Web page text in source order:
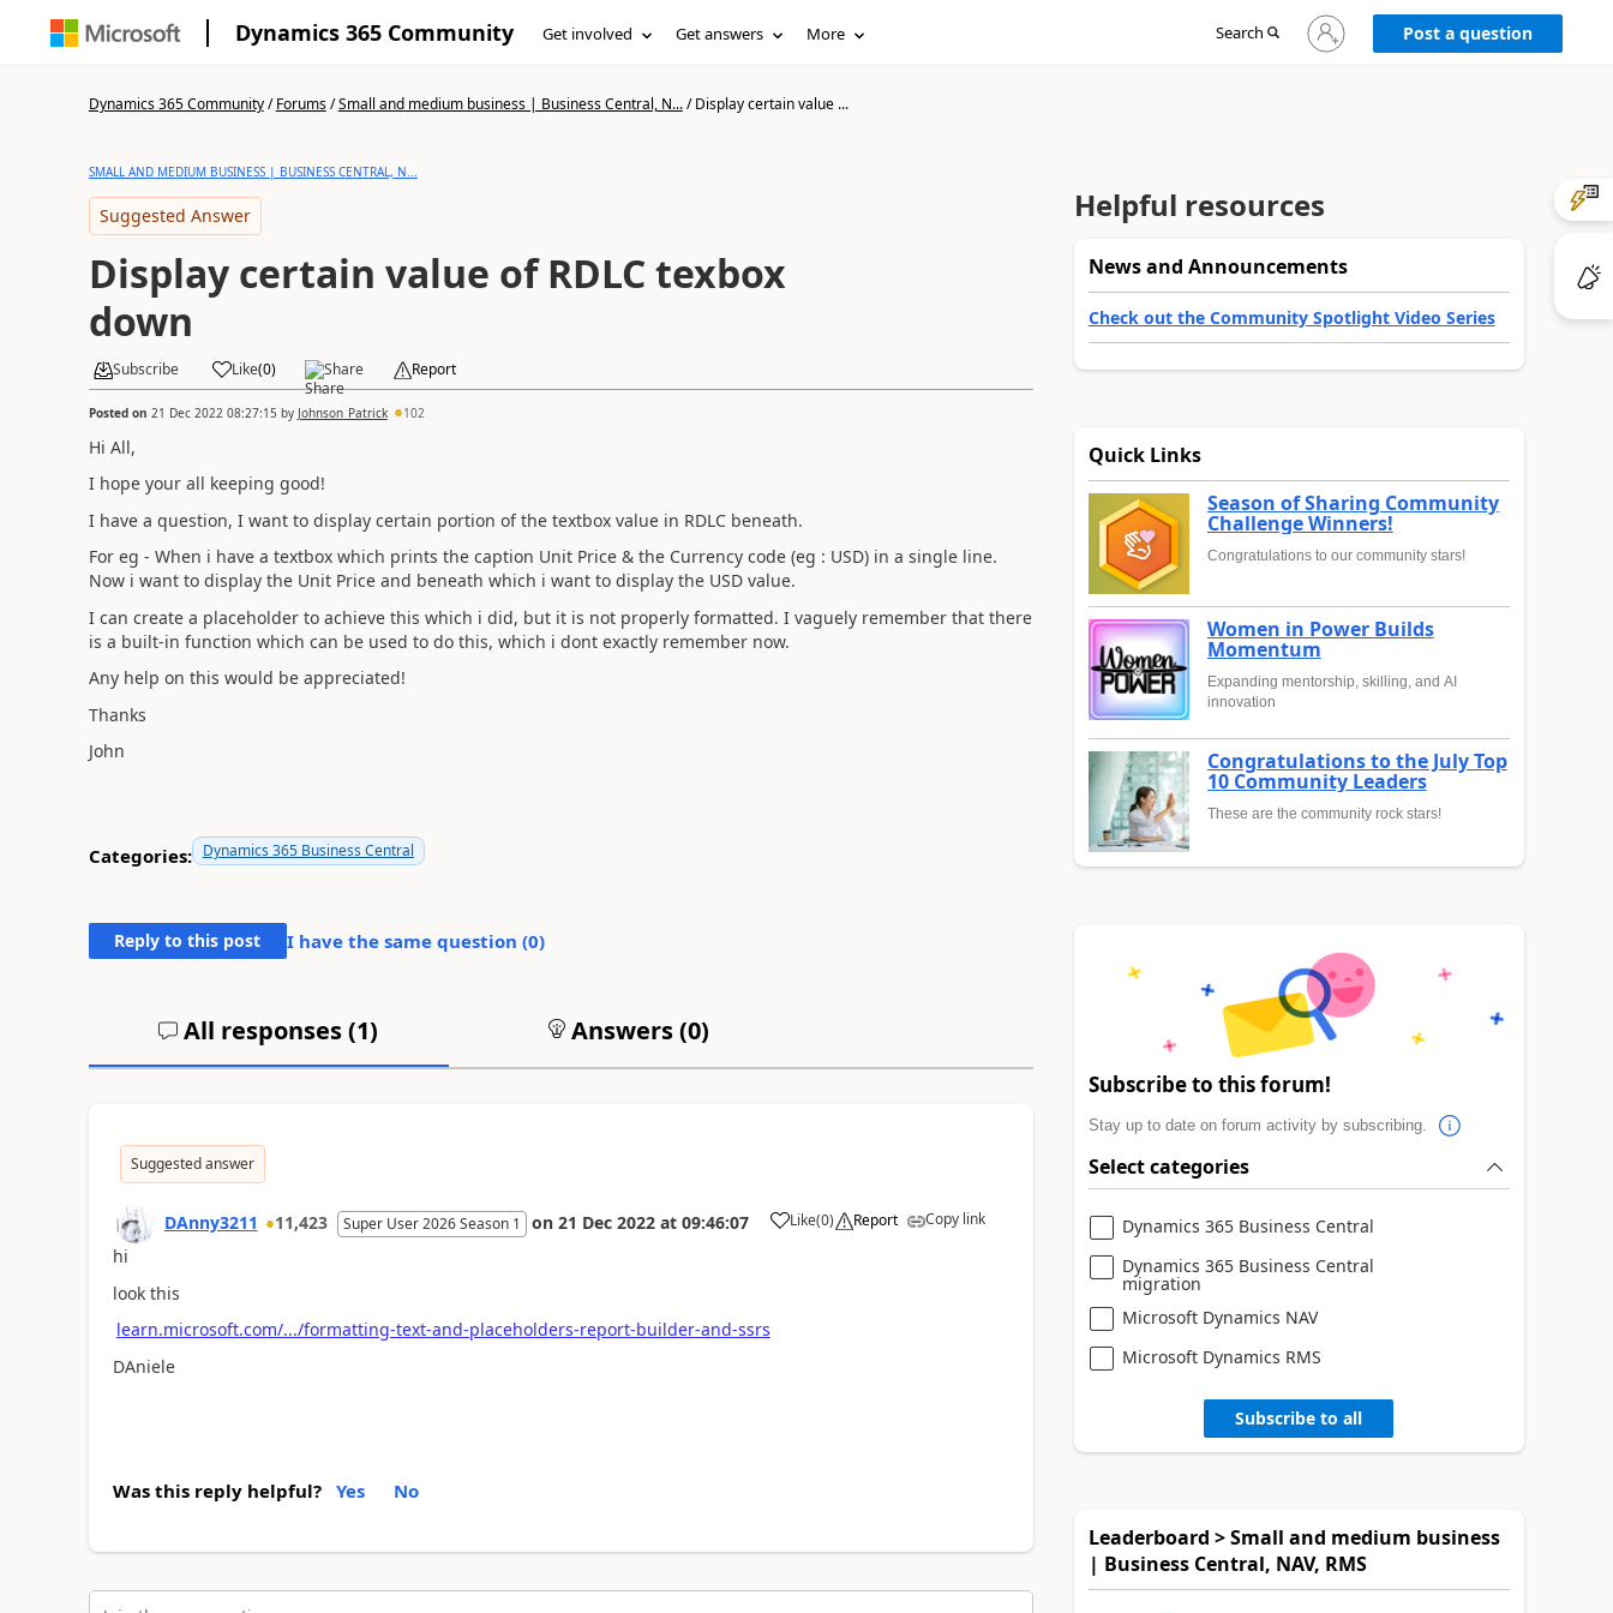
Dynamics 365 Community Get involved Get answers More Search
Sign
in
Post a question
Dynamics 365 Community/Forums/Small and medium business | Business Central, N.../Display certain value ...
SMALL AND MEDIUM BUSINESS | BUSINESS CENTRAL, N...
Suggested Answer
Display certain value of RDLC texbox
down
Subscribe Like(0) Share Report
Posted on 21 Dec 2022 08:27:15 by Johnson_Patrick 102
Hi All,
I hope your all keeping good!
I have a question, I want to display certain portion of the textbox value in RDLC beneath.
For eg - When i have a textbox which prints the caption Unit Price & the Currency code (eg : USD) in a single line.
Now i want to display the Unit Price and beneath which i want to display the USD value.
I can create a placeholder to achieve this which i did, but it is not properly formatted. I vaguely remember that there
is a built-in function which can be used to do this, which i dont exactly remember now.
Any help on this would be appreciated!
Thanks
John
Categories: Dynamics 365 Business Central
Reply to this post I have the same question (0)
All responses (1) Answers (0)
Suggested answer
DAnny3211 11,423 Super User 2026 Season 1 on 21 Dec 2022 at 09:46:07 Like(0) Report Copy link
hi
look this
learn.microsoft.com/.../formatting-text-and-placeholders-report-builder-and-ssrs
DAniele
Was this reply helpful? Yes No
Helpful resources
News and Announcements
Check out the Community Spotlight Video Series
Quick Links
Season of Sharing Community
Challenge Winners!
Congratulations to our community stars!
Women in Power Builds
Momentum
Expanding mentorship, skilling, and AI
innovation
Congratulations to the July Top
10 Community Leaders
These are the community rock stars!
Subscribe to this forum!
Stay up to date on forum activity by subscribing.
Select categories
Dynamics 365 Business Central
Dynamics 365 Business Central
migration
Microsoft Dynamics NAV
Microsoft Dynamics RMS
Subscribe to all
Leaderboard > Small and medium business
| Business Central, NAV, RMS